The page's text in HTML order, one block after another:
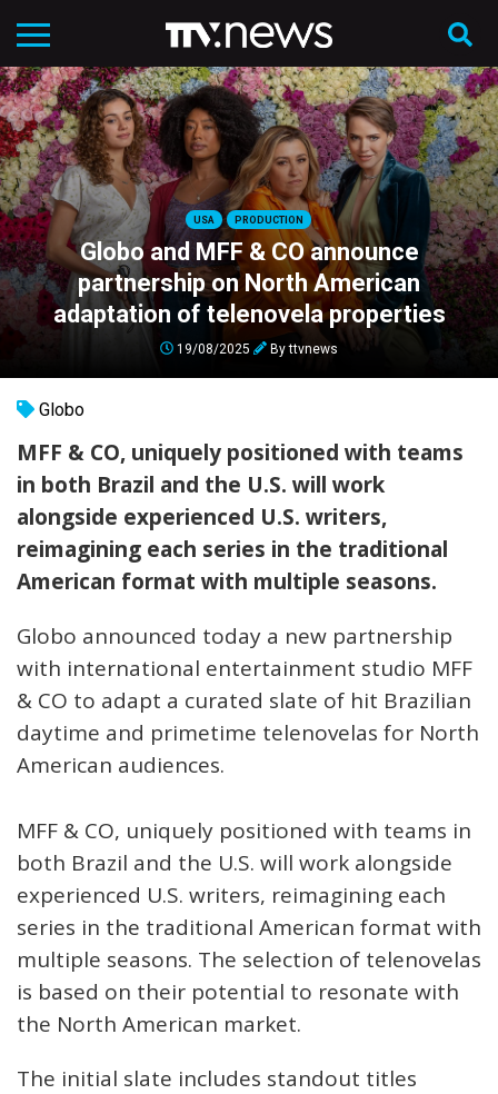
USA PRODUCTION
Globo and MFF & CO announce
partnership on North American
adaptation of telenovela properties
19/08/2025 Byttvnews
Globo
MFF & CO, uniquely positioned with teams
in both Brazil and the U.S. will work
alongside experienced U.S. writers,
reimagining each series in the traditional
American format with multiple seasons.
Globo announced today a new partnership
with international entertainment studio MFF
& CO to adapt a curated slate of hit Brazilian
daytime and primetime telenovelas for North
American audiences.
MFF & CO, uniquely positioned with teams in
both Brazil and the U.S. will work alongside
experienced U.S. writers, reimagining each
series in the traditional American format with
multiple seasons. The selection of telenovelas
is based on their potential to resonate with
the North American market.
The initial slate includes standout titles